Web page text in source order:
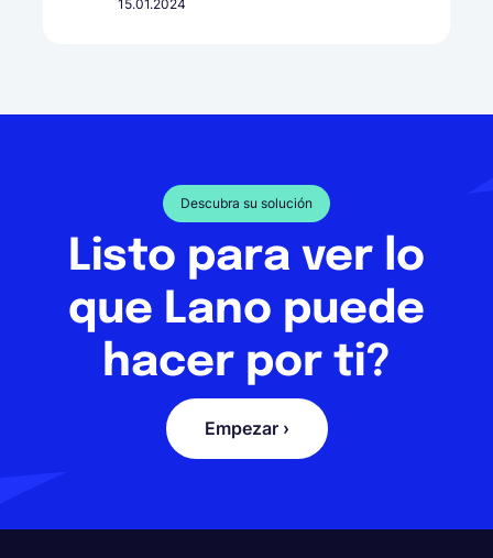
15.01.2024
Descubra su solución
Listo para ver lo
que Lano puede
hacer por ti?
Empezar ›